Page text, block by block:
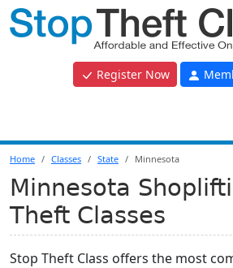
Register Now
Home Classes State Minnesota
Minnesota
Theft Classes
Stop Theft Class offers the most